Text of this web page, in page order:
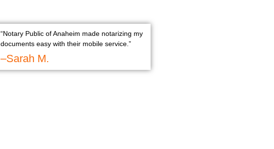
“Notary Public of Anaheim made notarizing my
documents easy with their mobile service.”
–Sarah M.